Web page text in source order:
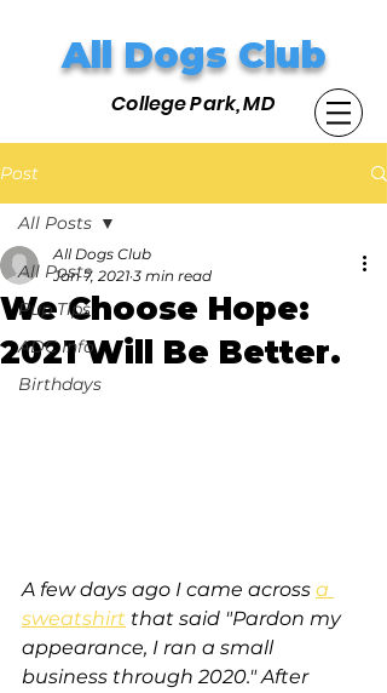
All Dogs Club
College Park, MD
Post
All Posts
Pup Tips
ADC Info
Birthdays
All Posts
We Choose Hope:
2021 Will Be Better.
All Dogs Club
Jan 7, 2021 3 min read
A few days ago I came across a
sweatshirt that said "Pardon my
appearance, I ran a small
business through 2020." After